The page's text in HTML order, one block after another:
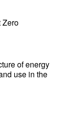
Zero
of energy
use in the